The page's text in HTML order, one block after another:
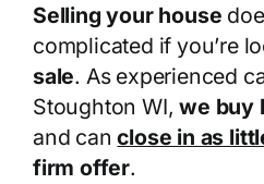
Selling your house
complicated if you’re
sale. As experienced
Stoughton WI,we buy
and canclose in as
firm offer.